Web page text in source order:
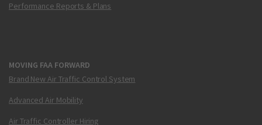
Performance Reports & Plans
MOVING FAA FORWARD
Brand New Air Traffic Control System
Advanced Air Mobility
Air Traffic Controller Hiring